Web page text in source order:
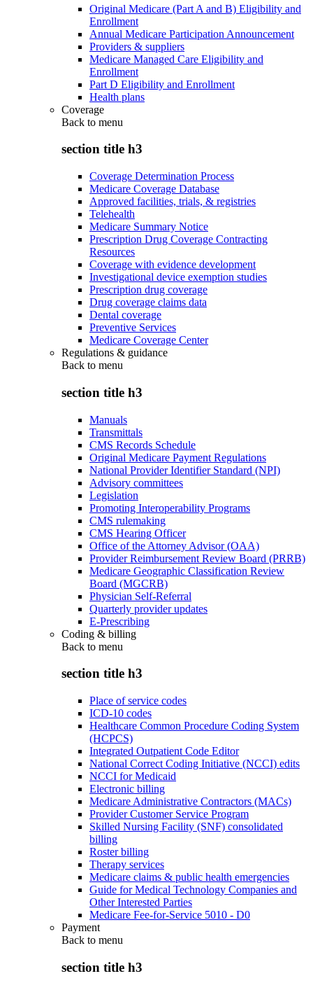
Original Medicare (Part A and B) Eligibility and
Enrollment
Annual Medicare Participation Announcement
Providers & suppliers
Medicare Managed Care Eligibility and
Enrollment
Part D Eligibility and Enrollment
Health plans
Coverage
Back to menu
section title h3
Coverage Determination Process
Medicare Coverage Database
Approved facilities, trials, & registries
Telehealth
Medicare Summary Notice
Prescription Drug Coverage Contracting
Resources
Coverage with evidence development
Investigational device exemption studies
Prescription drug coverage
Drug coverage claims data
Dental coverage
Preventive Services
Medicare Coverage Center
Regulations & guidance
Back to menu
section title h3
Manuals
Transmittals
CMS Records Schedule
Original Medicare Payment Regulations
National Provider Identifier Standard (NPI)
Advisory committees
Legislation
Promoting Interoperability Programs
CMS rulemaking
CMS Hearing Officer
Office of the Attorney Advisor (OAA)
Provider Reimbursement Review Board (PRRB)
Medicare Geographic Classification Review
Board (MGCRB)
Physician Self-Referral
Quarterly provider updates
E-Prescribing
Coding & billing
Back to menu
section title h3
Place of service codes
ICD-10 codes
Healthcare Common Procedure Coding System
(HCPCS)
Integrated Outpatient Code Editor
National Correct Coding Initiative (NCCI) edits
NCCI for Medicaid
Electronic billing
Medicare Administrative Contractors (MACs)
Provider Customer Service Program
Skilled Nursing Facility (SNF) consolidated
billing
Roster billing
Therapy services
Medicare claims & public health emergencies
Guide for Medical Technology Companies and
Other Interested Parties
Medicare Fee-for-Service 5010 - D0
Payment
Back to menu
section title h3